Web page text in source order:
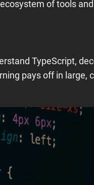
of tools
TypeScript,
pays off in large,